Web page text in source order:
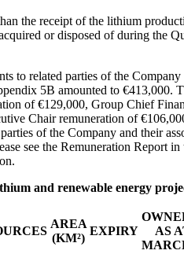
the receipt of the lithium
or disposed of during the
to related parties of the Company
5B amounted to €413,000.
of €129,000, Group Chief
Chair remuneration of
of the Company and their
see the Remuneration Report
and renewable energy
AREA
(KM²)
EXPIRY
AS